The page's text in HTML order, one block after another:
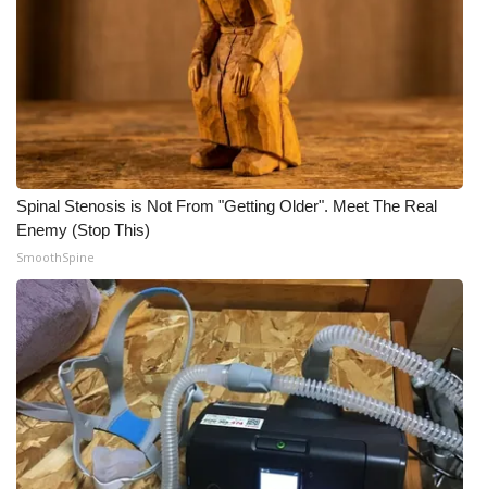
WCBI Medical Expert
Hosford Legal Line
Find A Job
CHANNELS
WCBI Channel Updates
CBSN Livefeed
My MS
Fox 4
WCBI – LP
Spinal Stenosis is Not From "Getting Older". Meet The Real
Enemy (Stop This)
SmoothSpine